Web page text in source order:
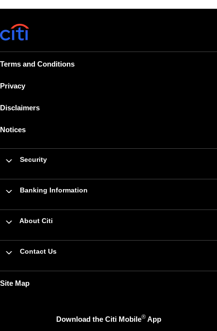
Terms and Conditions
Privacy
Disclaimers
Notices
Security
Banking Information
About Citi
Contact Us
Site Map
Download the Citi Mobile®App